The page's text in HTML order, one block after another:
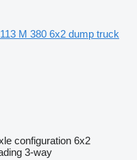
M 380 6x2 dump truck
configuration 6x2
3-way